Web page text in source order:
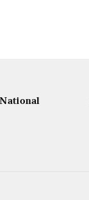
National